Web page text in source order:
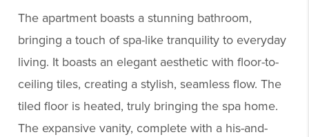
The apartment boasts a stunning bathroom,
bringing a touch of spa-like tranquility to everyday
living. It boasts an elegant aesthetic with floor-to-
ceiling tiles, creating a stylish, seamless flow. The
tiled floor is heated, truly bringing the spa home.
The expansive vanity, complete with a his-and-